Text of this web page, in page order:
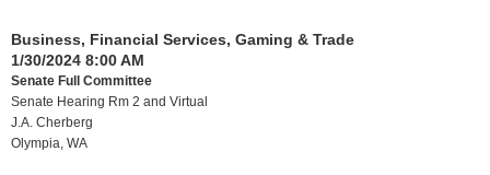
Business, Financial Services, Gaming & Trade
1/30/2024 8:00 AM
Senate Full Committee
Senate Hearing Rm 2 and Virtual
J.A. Cherberg
Olympia, WA